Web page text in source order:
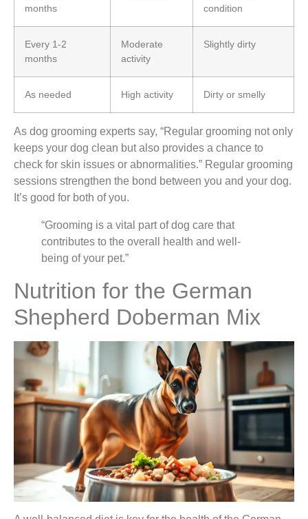
months
condition
Every 1-2
months
Moderate
activity
Slightly dirty
As needed High activity Dirty or smelly
As dog grooming experts say, “Regular grooming not only
keeps your dog clean but also provides a chance to
check for skin issues or abnormalities.” Regular grooming
sessions strengthen the bond between you and your dog.
It’s good for both of you.
“Grooming is a vital part of dog care that
contributes to the overall health and well-
being of your pet.”
Nutrition for the German
Shepherd Doberman Mix